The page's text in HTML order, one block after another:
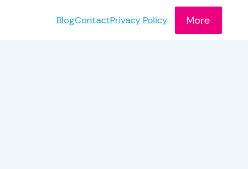
BlogContactPrivacy Policy More